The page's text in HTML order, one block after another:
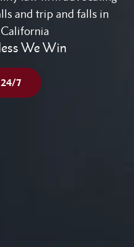
and trip and falls in
We Win
7